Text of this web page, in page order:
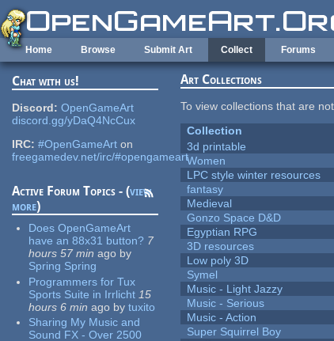
Skip to main content
Home Browse Submit Art Collect Forums
Chat with us!
Discord: OpenGameArt
discord.gg/yDaQ4NcCux
IRC: #OpenGameArt on
freegamedev.net/irc/#opengameart
Active Forum Topics - (view
more)
Does OpenGameArt
have an 88x31 button? 7
hours 57 min ago by
Spring Spring
Programmers for Tux
Sports Suite in Irrlicht 15
hours 6 min ago by tuxito
Sharing My Music and
Sound FX - Over 2500
Art Collections
To view collections that are
Collection
3d printable
Women
LPC style winter resources
fantasy
Medieval
Gonzo Space D&D
Egyptian RPG
3D resources
Low poly 3D
Symel
Music - Light Jazzy
Music - Serious
Music - Action
Super Squirrel Boy